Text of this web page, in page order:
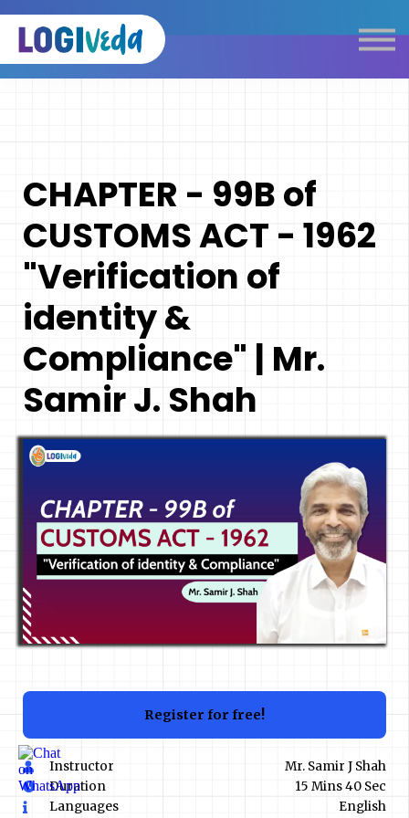
Self Paced E-Learning
Live Learning
Logistics Dictionary
CHAPTER - 99B of
CUSTOMS ACT - 1962
"Verification of
identity &
Compliance" | Mr.
Samir J. Shah
Register for free!
Instructor
Mr. Samir J Shah
Duration
15 Mins 40 Sec
Languages
English